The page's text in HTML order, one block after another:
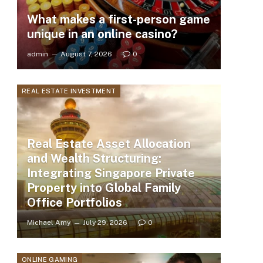
What makes a first-person game
unique in an online casino?
admin August 7, 2026 0
REAL ESTATE INVESTMENT
Real Estate Asset Allocation
and Wealth Structuring:
Integrating Singapore Private
Property into Global Family
Office Portfolios
Michael Amy July 29, 2026 0
ONLINE GAMING